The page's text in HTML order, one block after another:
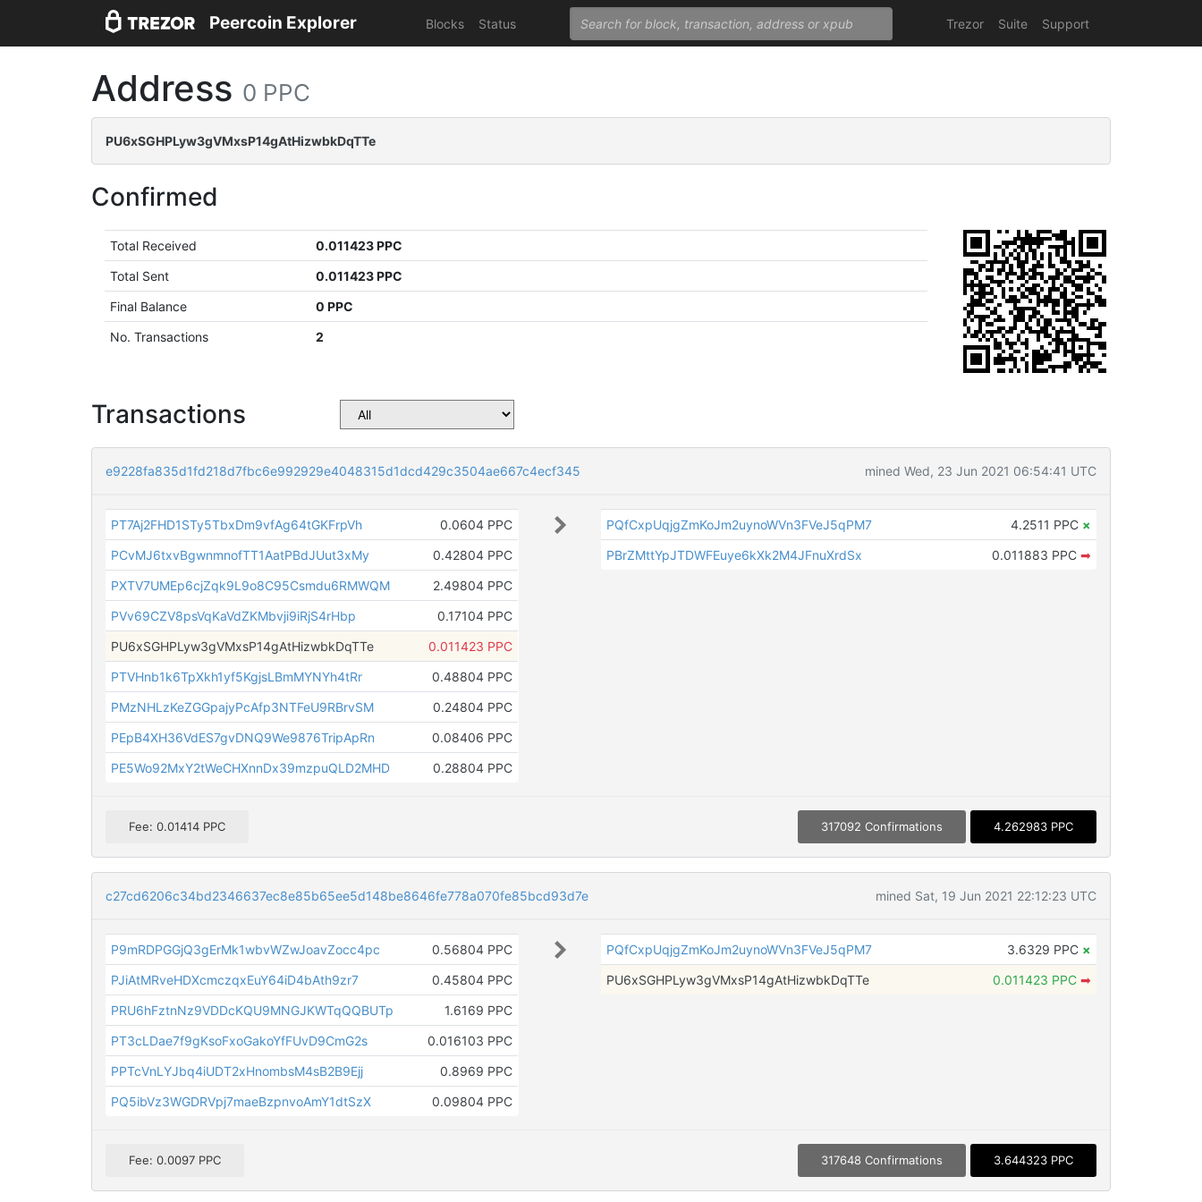
Peercoin Explorer Blocks Status Trezor Suite Support
Address 0 PPC
PU6xSGHPLyw3gVMxsP14gAtHizwbkDqTTe
Confirmed
Total Received
0.011423 PPC
Total Sent
0.011423 PPC
Final Balance
0 PPC
No. Transactions
2
Transactions
e9228fa835d1fd218d7fbc6e992929e4048315d1dcd429c3504ae667c4ecf345 mined Wed, 23 Jun 2021 06:54:41 UTC
PT7Aj2FHD1STy5TbxDm9vfAg64tGKFrpVh
0.0604 PPC
PCvMJ6txvBgwnmnofTT1AatPBdJUut3xMy
0.42804 PPC
PXTV7UMEp6cjZqk9L9o8C95Csmdu6RMWQM
2.49804 PPC
PVv69CZV8psVqKaVdZKMbvji9iRjS4rHbp
0.17104 PPC
PU6xSGHPLyw3gVMxsP14gAtHizwbkDqTTe
0.011423 PPC
PTVHnb1k6TpXkh1yf5KgjsLBmMYNYh4tRr
0.48804 PPC
PMzNHLzKeZGGpajyPcAfp3NTFeU9RBrvSM
0.24804 PPC
PEpB4XH36VdES7gvDNQ9We9876TripApRn
0.08406 PPC
PE5Wo92MxY2tWeCHXnnDx39mzpuQLD2MHD
0.28804 PPC
PQfCxpUqjgZmKoJm2uynoWVn3FVeJ5qPM7 4.2511 PPC ×
PBrZMttYpJTDWFEuye6kXk2M4JFnuXrdSx
0.011883 PPC ➡
Fee: 0.01414 PPC 317092 Confirmations 4.262983 PPC
c27cd6206c34bd2346637ec8e85b65ee5d148be8646fe778a070fe85bcd93d7e mined Sat, 19 Jun 2021 22:12:23 UTC
P9mRDPGGjQ3gErMk1wbvWZwJoavZocc4pc
0.56804 PPC
PJiAtMRveHDXcmczqxEuY64iD4bAth9zr7
0.45804 PPC
PRU6hFztnNz9VDDcKQU9MNGJKWTqQQBUTp
1.6169 PPC
PT3cLDae7f9gKsoFxoGakoYfFUvD9CmG2s
0.016103 PPC
PPTcVnLYJbq4iUDT2xHnombsM4sB2B9Ejj
0.8969 PPC
PQ5ibVz3WGDRVpj7maeBzpnvoAmY1dtSzX
0.09804 PPC
PQfCxpUqjgZmKoJm2uynoWVn3FVeJ5qPM7 3.6329 PPC ×
PU6xSGHPLyw3gVMxsP14gAtHizwbkDqTTe
0.011423 PPC ➡
Fee: 0.0097 PPC 317648 Confirmations 3.644323 PPC